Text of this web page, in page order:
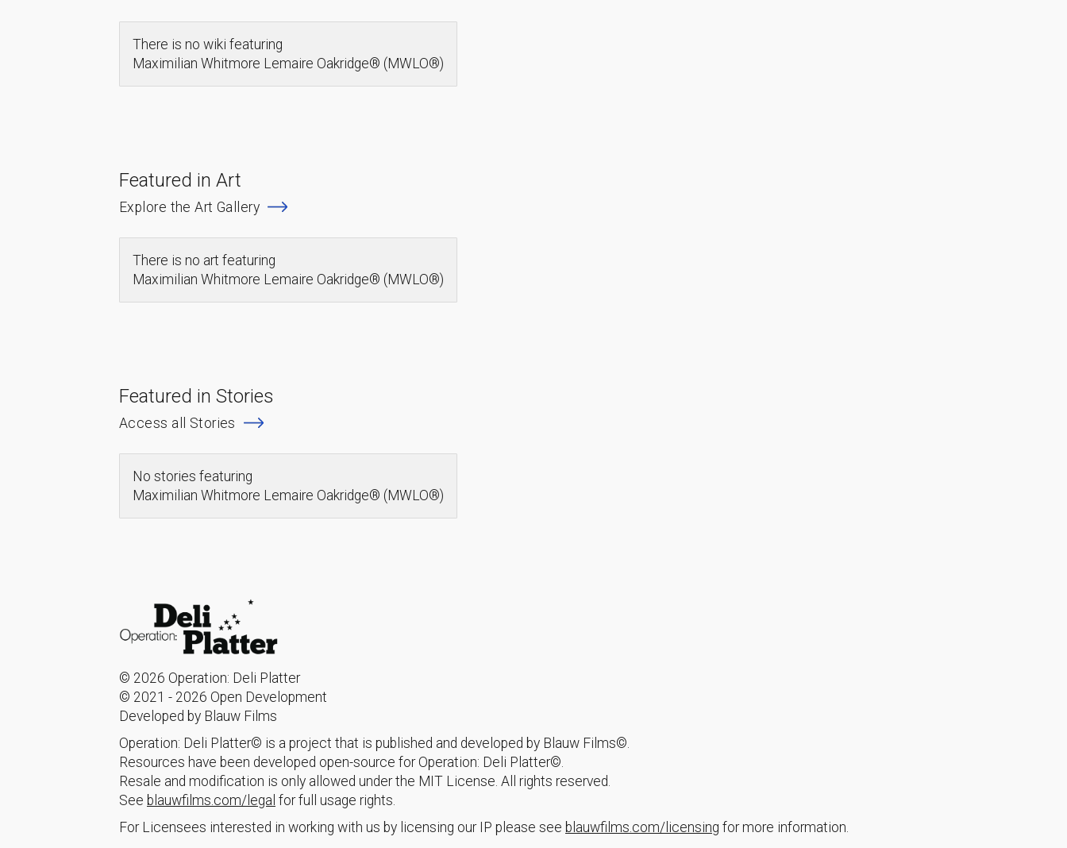
There is no wiki featuring
Maximilian Whitmore Lemaire Oakridge® (MWLO®)
Featured in Art
Explore the Art Gallery
There is no art featuring
Maximilian Whitmore Lemaire Oakridge® (MWLO®)
Featured in Stories
Access all Stories
No stories featuring
Maximilian Whitmore Lemaire Oakridge® (MWLO®)
© 2026 Operation: Deli Platter
© 2021 - 2026 Open Development
Developed by Blauw Films
Operation: Deli Platter© is a project that is published and developed by Blauw Films©.
Resources have been developed open-source for Operation: Deli Platter©.
Resale and modification is only allowed under the MIT License. All rights reserved.
See blauwfilms.com/legal for full usage rights.
For Licensees interested in working with us by licensing our IP please see blauwfilms.com/licensing for more information.